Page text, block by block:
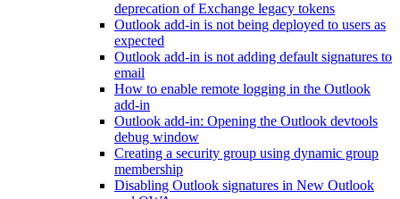
deprecation of Exchange legacy tokens
Outlook add-in is not being deployed to users as
expected
Outlook add-in is not adding default signatures to
email
How to enable remote logging in the Outlook
add-in
Outlook add-in: Opening the Outlook devtools
debug window
Creating a security group using dynamic group
membership
Disabling Outlook signatures in New Outlook